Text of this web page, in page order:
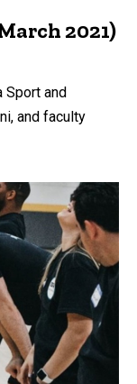
2021)
Sport and
and faculty